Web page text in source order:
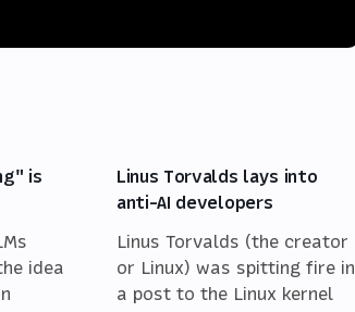
is
idea
Linus Torvalds lays into
anti-AI developers
Linus Torvalds (the creator
or Linux) was spitting fire in
a post to the Linux kernel